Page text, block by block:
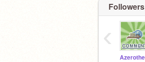
Followers
‹